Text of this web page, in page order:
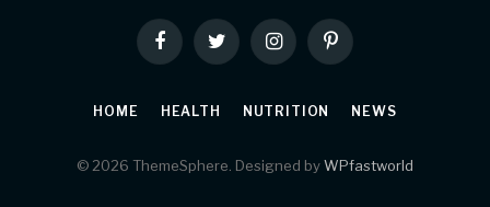
FacebookTwitter InstagramPinterest
HOME HEALTH NUTRITION NEWS
© 2026 ThemeSphere. Designed byWPfastworld